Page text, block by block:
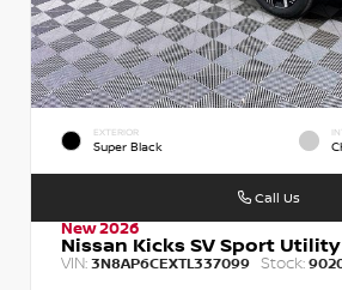
EXTERIOR
Super Black
New 2026
Nissan Kicks SV Sport Utility
VIN: 3N8AP6CEXTL337099 Stock:
Call Us